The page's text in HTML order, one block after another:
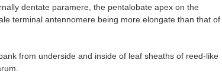
dentate paramere, the pentalobate apex on the
terminal antennomere being more elongate than that of
from underside and inside of leaf sheaths of reed-like